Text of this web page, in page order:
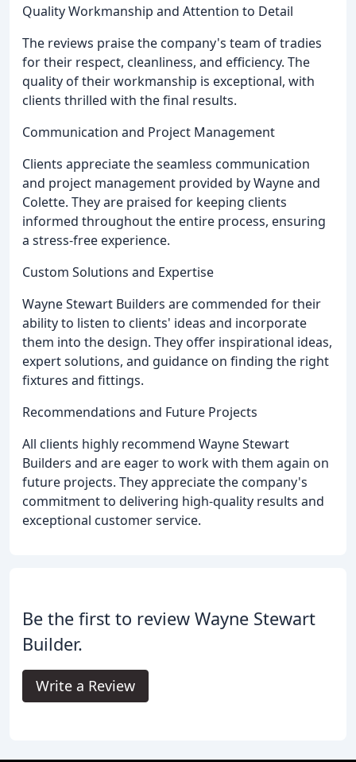
Quality Workmanship and Attention to Detail
The reviews praise the company's team of tradies
for their respect, cleanliness, and efficiency. The
quality of their workmanship is exceptional, with
clients thrilled with the final results.
Communication and Project Management
Clients appreciate the seamless communication
and project management provided by Wayne and
Colette. They are praised for keeping clients
informed throughout the entire process, ensuring
a stress-free experience.
Custom Solutions and Expertise
Wayne Stewart Builders are commended for their
ability to listen to clients' ideas and incorporate
them into the design. They offer inspirational ideas,
expert solutions, and guidance on finding the right
fixtures and fittings.
Recommendations and Future Projects
All clients highly recommend Wayne Stewart
Builders and are eager to work with them again on
future projects. They appreciate the company's
commitment to delivering high-quality results and
exceptional customer service.
Be the first to review Wayne Stewart
Builder.
Write a Review